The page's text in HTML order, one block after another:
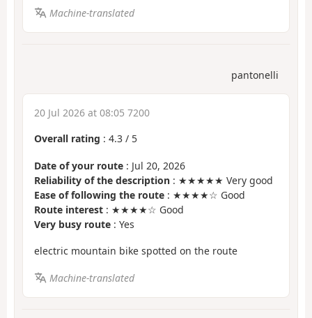
Machine-translated
pantonelli
20 Jul 2026 at 08:05 7200
Overall rating : 4.3 / 5
Date of your route : Jul 20, 2026
Reliability of the description : ★★★★★ Very good
Ease of following the route : ★★★★☆ Good
Route interest : ★★★★☆ Good
Very busy route : Yes
electric mountain bike spotted on the route
Machine-translated